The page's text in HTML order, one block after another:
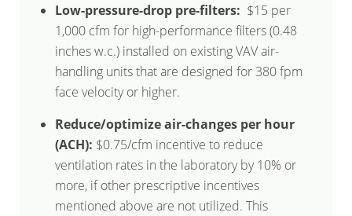
Low-pressure-drop pre-filters: $15 per
1,000 cfm for high-performance filters (0.48
inches w.c.) installed on existing VAV air-
handling units that are designed for 380 fpm
face velocity or higher.
Reduce/optimize air-changes per hour
(ACH): $0.75/cfm incentive to reduce
ventilation rates in the laboratory by 10% or
more, if other prescriptive incentives
mentioned above are not utilized. This